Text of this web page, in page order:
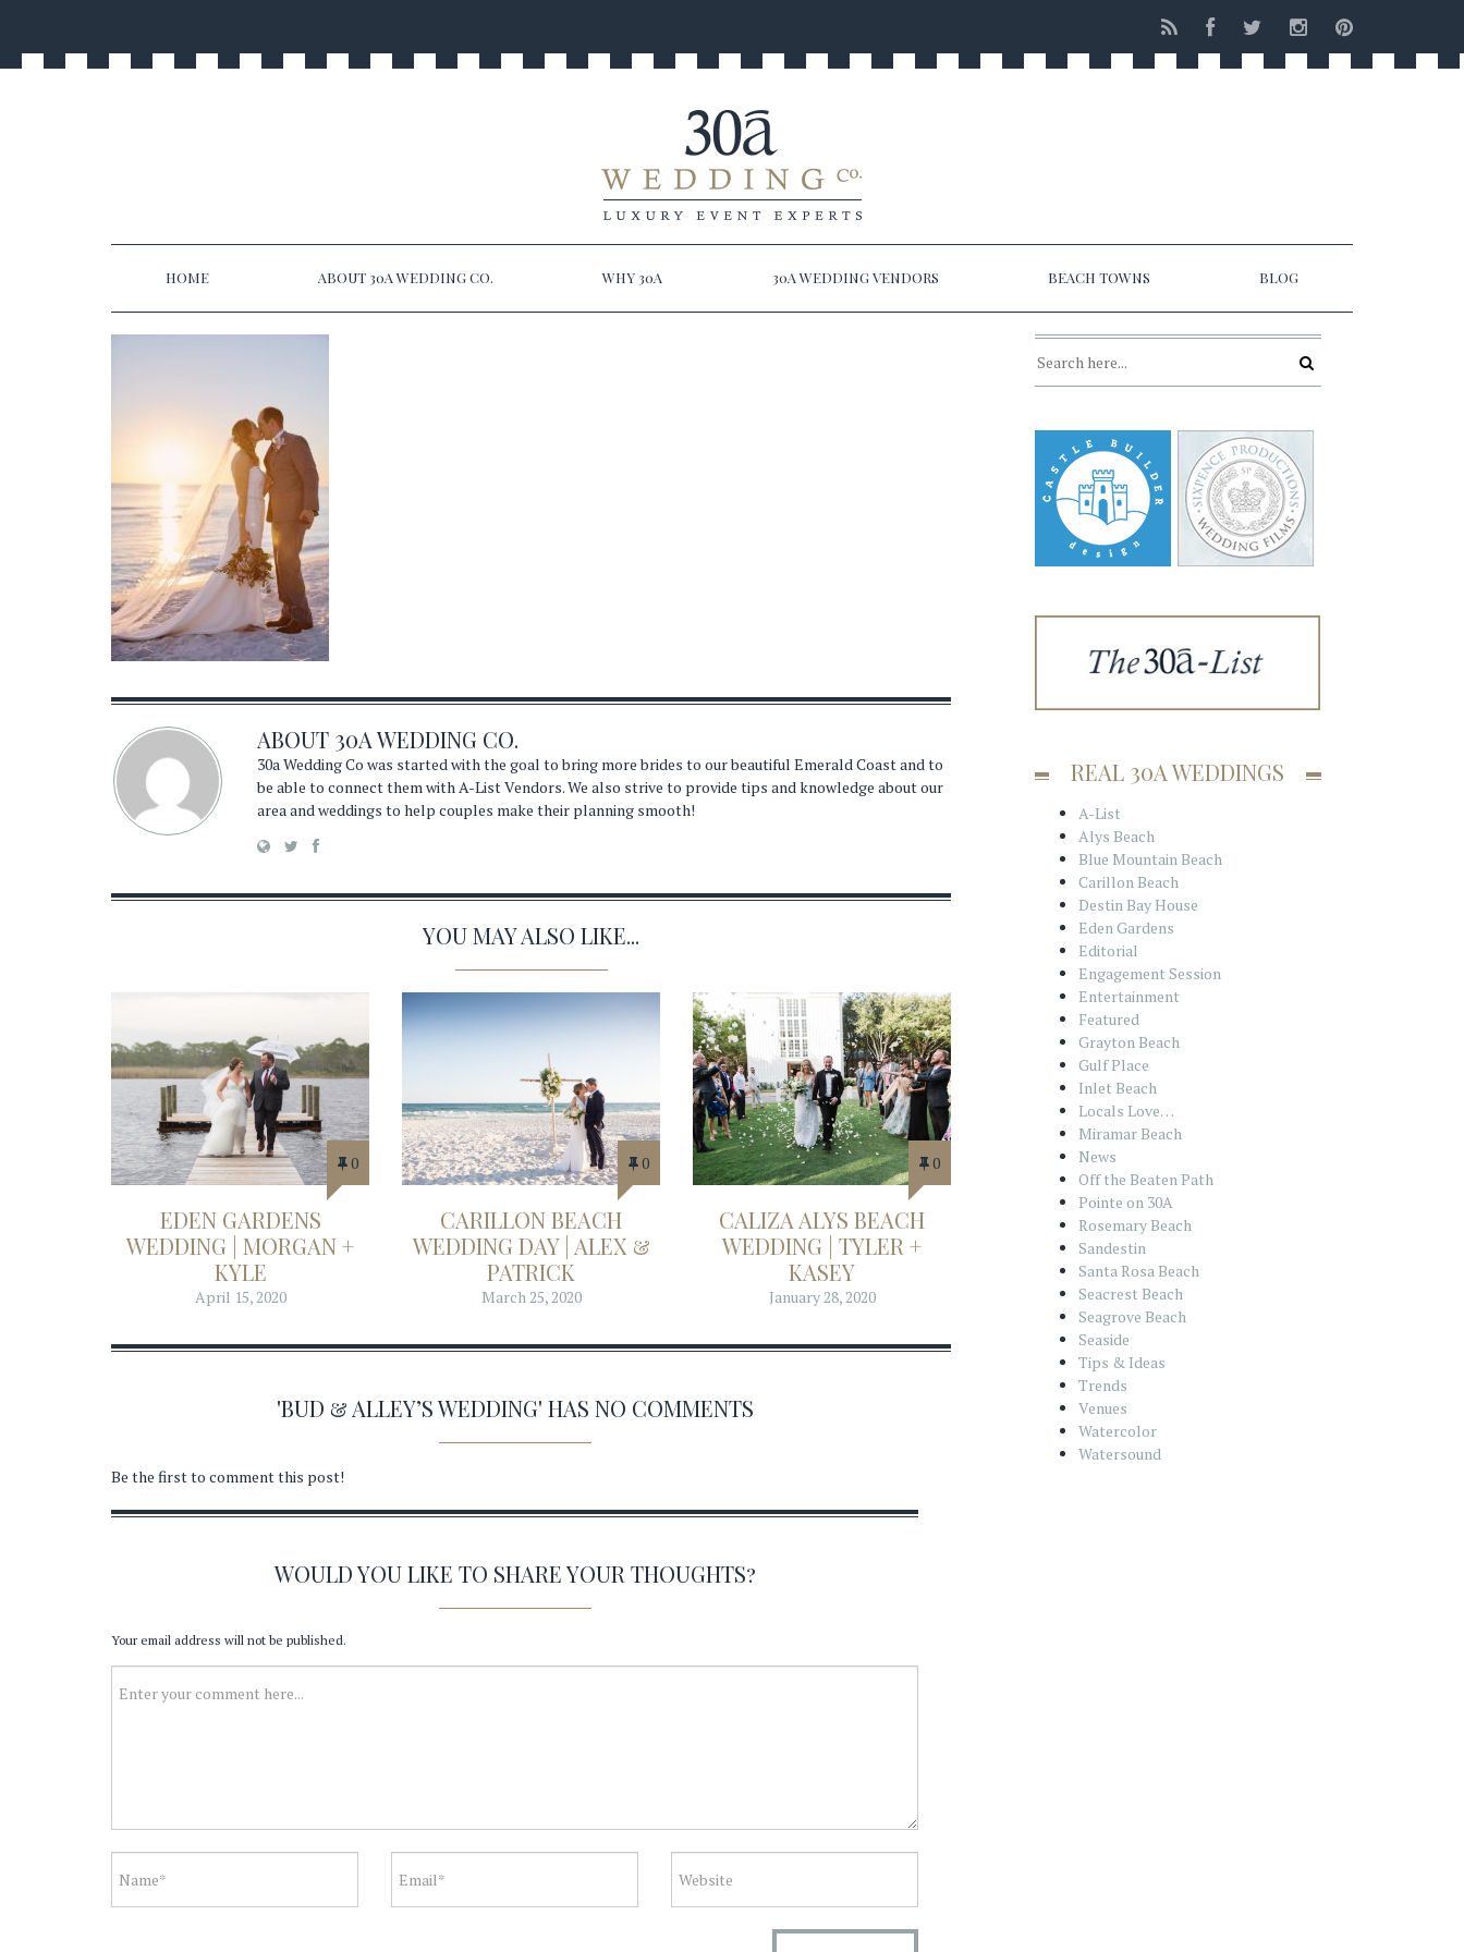
HOME ABOUT 30A WEDDING CO. WHY 30A 30A WEDDING VENDORS BEACH TOWNS BLOG
ABOUT 30A WEDDING CO.
30a Wedding Co was started with the goal to bring more brides to our beautiful Emerald Coast and to
be able to connect them with A-List Vendors. We also strive to provide tips and knowledge about our
area and weddings to help couples make their planning smooth!
YOU MAY ALSO LIKE...
0
EDEN GARDENS
WEDDING | MORGAN +
KYLE
April 15, 2020
0
CARILLON BEACH
WEDDING DAY | ALEX &
PATRICK
March 25, 2020
0
CALIZA ALYS BEACH
WEDDING | TYLER +
KASEY
January 28, 2020
'BUD & ALLEY’S WEDDING' HAS NO COMMENTS
Be the first to comment this post!
WOULD YOU LIKE TO SHARE YOUR THOUGHTS?
Your email address will not be published.
REAL 30A WEDDINGS
A-List
Alys Beach
Blue Mountain Beach
Carillon Beach
Destin Bay House
Eden Gardens
Editorial
Engagement Session
Entertainment
Featured
Grayton Beach
Gulf Place
Inlet Beach
Locals Love…
Miramar Beach
News
Off the Beaten Path
Pointe on 30A
Rosemary Beach
Sandestin
Santa Rosa Beach
Seacrest Beach
Seagrove Beach
Seaside
Tips & Ideas
Trends
Venues
Watercolor
Watersound